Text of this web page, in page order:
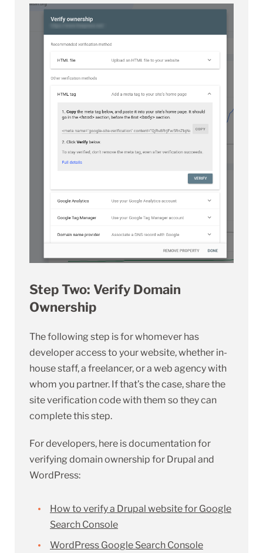
Step Two: Verify Domain
Ownership
The following step is for whomever has
developer access to your website, whether in-
house staff, a freelancer, or a web agency with
whom you partner. If that’s the case, share the
site verification code with them so they can
complete this step.
For developers, here is documentation for
verifying domain ownership for Drupal and
WordPress:
How to verify a Drupal website for Google
Search Console
WordPress Google Search Console